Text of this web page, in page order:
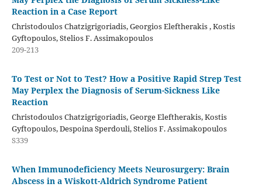
Reaction in a Case Report
Christodoulos Chatzigrigoriadis, Georgios Eleftherakis , Kostis
Gyftopoulos, Stelios F. Assimakopoulos
209-213
To Test or Not to Test? How a Positive Rapid Strep Test
May Perplex the Diagnosis of Serum-Sickness Like
Reaction
Christodoulos Chatzigrigoriadis, George Eleftherakis, Kostis
Gyftopoulos, Despoina Sperdouli, Stelios F. Assimakopoulos
S339
When Immunodeficiency Meets Neurosurgery: Brain
Abscess in a Wiskott-Aldrich Syndrome Patient